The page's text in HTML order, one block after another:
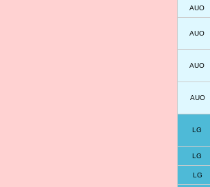
AUO
AUO
AUO
AUO
LG
LG
LG